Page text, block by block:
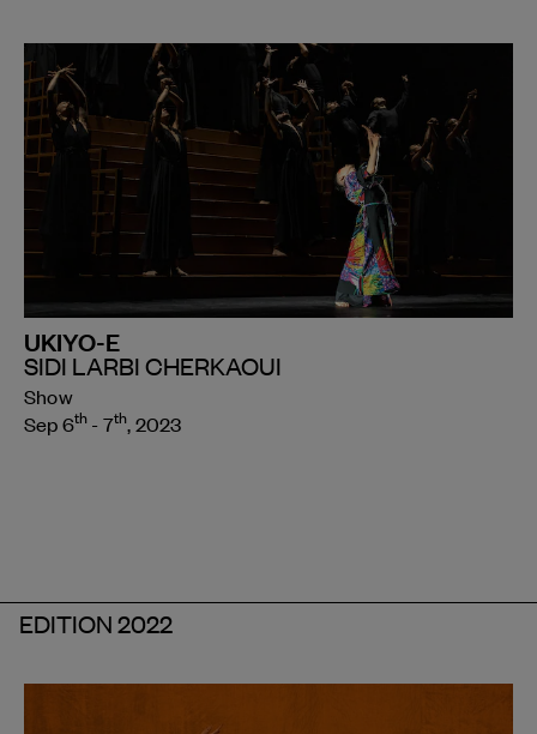
UKIYO-E
SIDI LARBI CHERKAOUI
Show
Sep 6th - 7th , 2023
EDITION 2022